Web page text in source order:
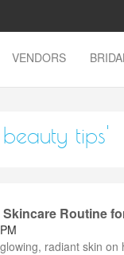
VENDORS
tips'
Routine
radiant skin